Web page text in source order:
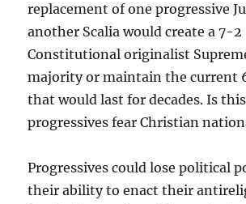
replacement of one progressive
another Scalia would create a 7-2
Constitutional originalist
majority or maintain the current
that would last for decades. Is
progressives fear Christian
Progressives could lose political
their ability to enact their